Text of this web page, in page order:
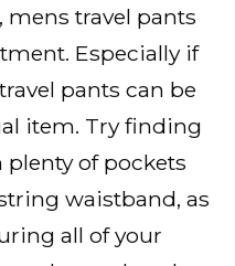
mens travel pants
Especially if
pants can be
item. Try finding
of pockets
waistband, as
all of your